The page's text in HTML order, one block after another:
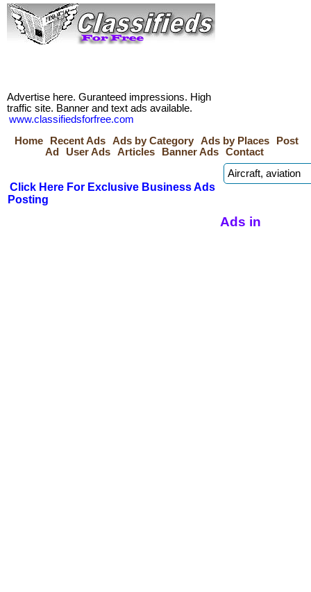
Advertise here. Guranteed impressions. High
traffic site. Banner and text ads available.
www.classifiedsforfree.com
Home
Recent Ads Ads by Category Ads by Places
Post
Ad
User Ads Articles Banner Ads Contact
Click Here For Exclusive Business Ads
Posting
Ads in